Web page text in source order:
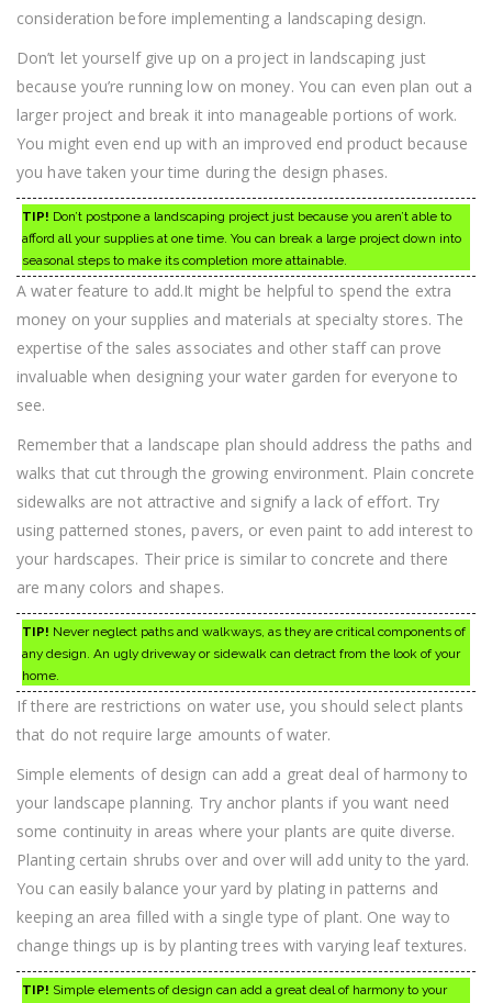
consideration before implementing a landscaping design.
Don’t let yourself give up on a project in landscaping just
because you’re running low on money. You can even plan out a
larger project and break it into manageable portions of work.
You might even end up with an improved end product because
you have taken your time during the design phases.
TIP! Don’t postpone a landscaping project just because you aren’t able to
afford all your supplies at one time. You can break a large project down into
seasonal steps to make its completion more attainable.
A water feature to add.It might be helpful to spend the extra
money on your supplies and materials at specialty stores. The
expertise of the sales associates and other staff can prove
invaluable when designing your water garden for everyone to
see.
Remember that a landscape plan should address the paths and
walks that cut through the growing environment. Plain concrete
sidewalks are not attractive and signify a lack of effort. Try
using patterned stones, pavers, or even paint to add interest to
your hardscapes. Their price is similar to concrete and there
are many colors and shapes.
TIP! Never neglect paths and walkways, as they are critical components of
any design. An ugly driveway or sidewalk can detract from the look of your
home.
If there are restrictions on water use, you should select plants
that do not require large amounts of water.
Simple elements of design can add a great deal of harmony to
your landscape planning. Try anchor plants if you want need
some continuity in areas where your plants are quite diverse.
Planting certain shrubs over and over will add unity to the yard.
You can easily balance your yard by plating in patterns and
keeping an area filled with a single type of plant. One way to
change things up is by planting trees with varying leaf textures.
TIP! Simple elements of design can add a great deal of harmony to your